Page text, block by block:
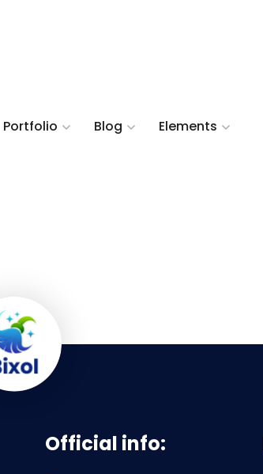
Portfolio Blog Elements
Official info: